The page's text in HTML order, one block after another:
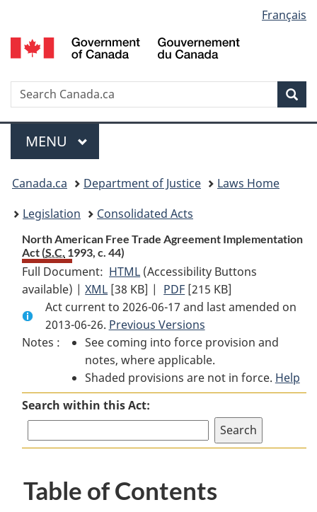
to
main
to
"About
to
basic
version
selection
Français
Search
Menu
MAIN
MENU
You
are
here:
Canada.ca Department of Justice
Laws Home
Legislation
Consolidated Acts
North American Free Trade Agreement Implementation
Act (S.C. 1993, c. 44)
Full Document: HTML Full
Document:
North
American
Free
Trade
Agreement
Implementation
Act
(Accessibility Buttons
available) |XML Full
Document:
North
American
Free
Trade
Agreement
Implementation
[38 KB] | PDF Full
Document:
North
American
Free
Trade
Agreement
[215 KB]
Act current to 2026-06-17 and last amended on
2013-06-26. Previous Versions
Notes :
See coming into force provision and
notes, where applicable.
Shaded provisions are not in force. Help
Search within this Act:
Table of Contents